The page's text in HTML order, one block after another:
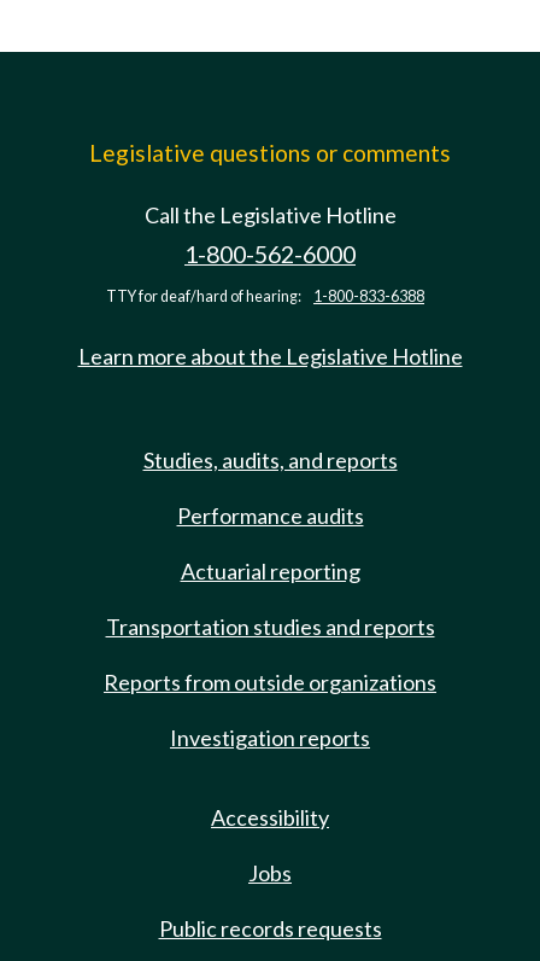
Legislative questions or comments
Call the Legislative Hotline
1-800-562-6000
TTY for deaf/hard of hearing: 1-800-833-6388
Learn more about the Legislative Hotline
Studies, audits, and reports
Performance audits
Actuarial reporting
Transportation studies and reports
Reports from outside organizations
Investigation reports
Accessibility
Jobs
Public records requests